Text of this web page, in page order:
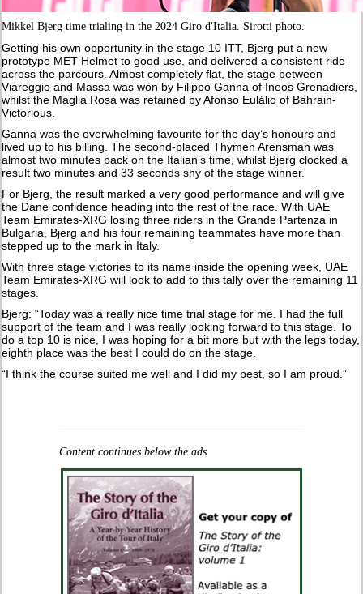
Mikkel Bjerg time trialing in the 2024 Giro d'Italia. Sirotti photo.
Getting his own opportunity in the stage 10 ITT, Bjerg put a new
prototype MET Helmet to good use, and delivered a consistent ride
across the parcours. Almost completely flat, the stage between
Viareggio and Massa was won by Filippo Ganna of Ineos Grenadiers,
whilst the Maglia Rosa was retained by Afonso Eulálio of Bahrain-
Victorious.
Ganna was the overwhelming favourite for the day’s honours and
lived up to his billing. The second-placed Thymen Arensman was
almost two minutes back on the Italian’s time, whilst Bjerg clocked a
result two minutes and 33 seconds shy of the stage winner.
For Bjerg, the result marked a very good performance and will give
the Dane confidence heading into the rest of the race. With UAE
Team Emirates-XRG losing three riders in the Grande Partenza in
Bulgaria, Bjerg and his four remaining teammates have more than
stepped up to the mark in Italy.
With three stage victories to its name inside the opening week, UAE
Team Emirates-XRG will look to add to this tally over the remaining 11
stages.
Bjerg: “Today was a really nice time trial stage for me. I had the full
support of the team and I was really looking forward to this stage. To
do a top 10 is nice, I was hoping for a bit more but with the legs today,
eighth place was the best I could do on the stage.
“I think the course suited me well and I did my best, so I am proud.”
Content continues below the ads